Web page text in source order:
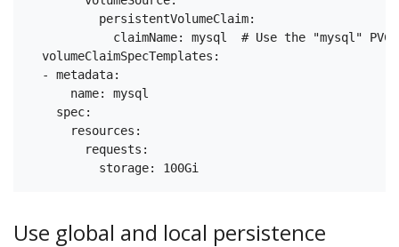
          persistentVolumeClaim:
claimName: mysql  # Use the "mysql"
  volumeClaimSpecTemplates:
  - metadata:
      name: mysql
    spec:
      resources:
        requests:
Use global and local persistence